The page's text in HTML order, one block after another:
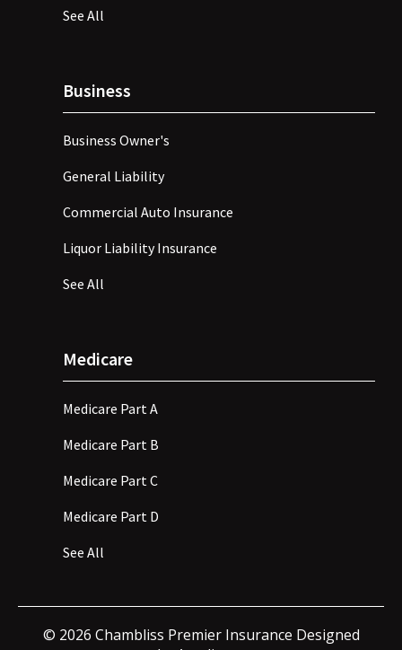
See All
Business
Business Owner's
General Liability
Commercial Auto Insurance
Liquor Liability Insurance
See All
Medicare
Medicare Part A
Medicare Part B
Medicare Part C
Medicare Part D
See All
© 2026 Chambliss Premier Insurance Designed